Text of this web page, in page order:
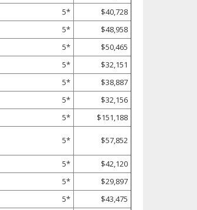
5*
$40,728
5*
$48,958
5*
$50,465
5*
$32,151
5*
$38,887
5*
$32,156
5* $151,188
5* $57,852
5*
$42,120
5*
$29,897
5*
$43,475